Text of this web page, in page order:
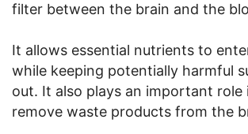
filter between the brain and the
It allows essential nutrients to
while keeping potentially harmful
out. It also plays an important role
remove waste products from the